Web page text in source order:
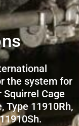
the system for
Cage
Type 11910Rh,